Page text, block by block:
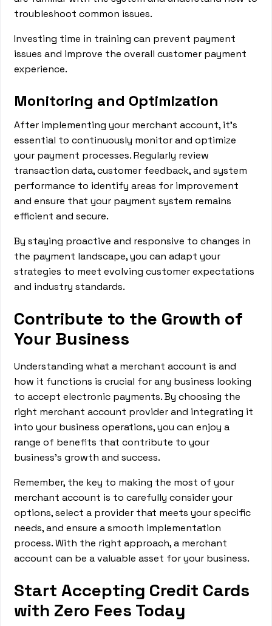
troubleshoot common issues.
Investing time in training can prevent payment
issues and improve the overall customer payment
experience.
Monitoring and Optimization
After implementing your merchant account, it's
essential to continuously monitor and optimize
your payment processes. Regularly review
transaction data, customer feedback, and system
performance to identify areas for improvement
and ensure that your payment system remains
efficient and secure.
By staying proactive and responsive to changes in
the payment landscape, you can adapt your
strategies to meet evolving customer expectations
and industry standards.
Contribute to the Growth of
Your Business
Understanding what a merchant account is and
how it functions is crucial for any business looking
to accept electronic payments. By choosing the
right merchant account provider and integrating it
into your business operations, you can enjoy a
range of benefits that contribute to your
business's growth and success.
Remember, the key to making the most of your
merchant account is to carefully consider your
options, select a provider that meets your specific
needs, and ensure a smooth implementation
process. With the right approach, a merchant
account can be a valuable asset for your business.
Start Accepting Credit Cards
with Zero Fees Today